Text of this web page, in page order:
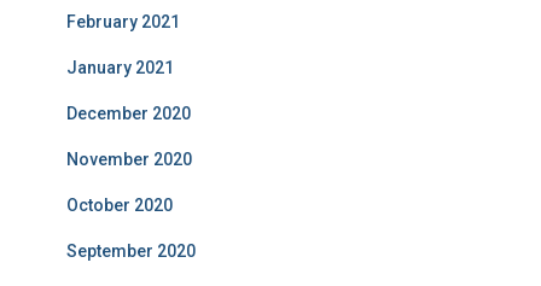
February 2021
January 2021
December 2020
November 2020
October 2020
September 2020